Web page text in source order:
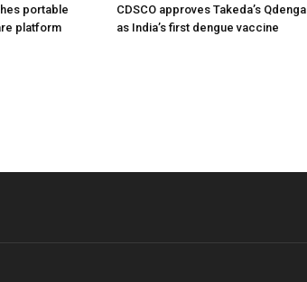
portable
platform
CDSCO approves Takeda’s Qdenga
as India’s first dengue vaccine